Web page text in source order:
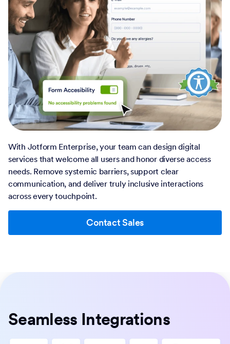
With Jotform Enterprise, your team can design digital
services that welcome all users and honor diverse access
needs. Remove systemic barriers, support clear
communication, and deliver truly inclusive interactions
across every touchpoint.
Contact Sales
Seamless Integrations